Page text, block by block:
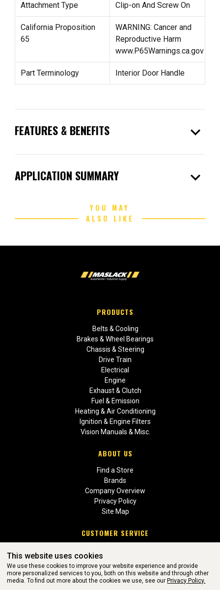
Attachment Type Clip-on And Screw On
California Proposition
65
WARNING: Cancer and
Reproductive Harm
www.P65Warnings.ca.gov
Part Terminology Interior Door Handle
FEATURES & BENEFITS expand_more
APPLICATION SUMMARY expand_more
YOU MAY
ALSO LIKE
PRODUCTS
Belts & Cooling
Brakes & Wheel Bearings
Chassis & Steering
Drive Train
Electrical
Engine
Exhaust & Clutch
Fuel & Emission
Heating & Air Conditioning
Ignition & Engine Filters
Vision Manuals & Misc.
ABOUT US
Find a Store
Brands
Company Overview
Privacy Policy
Site Map
CUSTOMER SERVICE
Return Policies
This website uses cookies
We use these cookies to improve your website experience and provide
more personalized services to you, both on this website and through other
media. To find out more about the cookies we use, see our Privacy Policy.